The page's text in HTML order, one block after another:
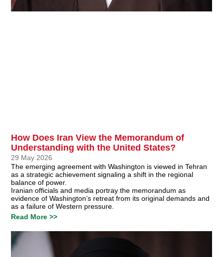
How Does Iran View the Memorandum of
Understanding with the United States?
29 May 2026
The emerging agreement with Washington is viewed in Tehran
as a strategic achievement signaling a shift in the regional
balance of power.
Iranian officials and media portray the memorandum as
evidence of Washington’s retreat from its original demands and
as a failure of Western pressure.
Read More >>